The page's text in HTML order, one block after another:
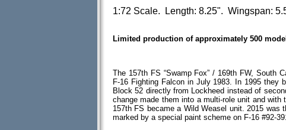
1:72 Scale. Length: 8.25". Wingspan:
Limited production of approximately 500
The 157th FS “Swamp Fox” / 169th FW, South
F-16 Fighting Falcon in July 1983. In 1995 they
Block 52 directly from Lockheed instead of
change made them into a multi-role unit and
157th FS became a Wild Weasel unit. 2015 was
marked by a special paint scheme on F-16 #92-